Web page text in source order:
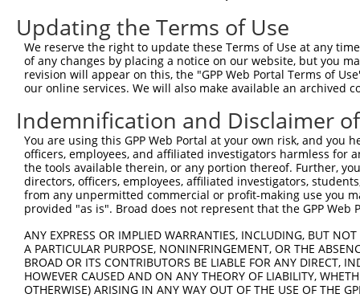
Query   71
Sbjct  445
Query  145
Sbjct  519
Query  219
Sbjct  593
Sbjct  667
Query  367
Updating the Terms of Use
We reserve the right to update these Terms of Use at any
of any changes by placing a notice on our website, but you
revision will appear on this, the "GPP Web Portal Terms of
our online services. We will also make available an archived
Indemnification and Disclaimer
You are using this GPP Web Portal at your own risk, and
officers, employees, and affiliated investigators harmless for
the tools available therein, or any portion thereof. Further,
directors, officers, employees, affiliated investigators,
from any unpermitted commercial or profit-making use you
provided "as is". Broad does not represent that the GPP
ANY EXPRESS OR IMPLIED WARRANTIES, INCLUDING, BUT
A PARTICULAR PURPOSE, NONINFRINGEMENT, OR THE
BROAD OR ITS CONTRIBUTORS BE LIABLE FOR ANY DIRECT,
HOWEVER CAUSED AND ON ANY THEORY OF LIABILITY,
OTHERWISE) ARISING IN ANY WAY OUT OF THE USE OF THE